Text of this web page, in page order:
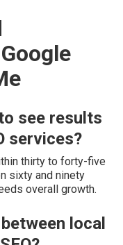
see results
services?
thirty to forty-five
sixty and ninety
overall growth.
local